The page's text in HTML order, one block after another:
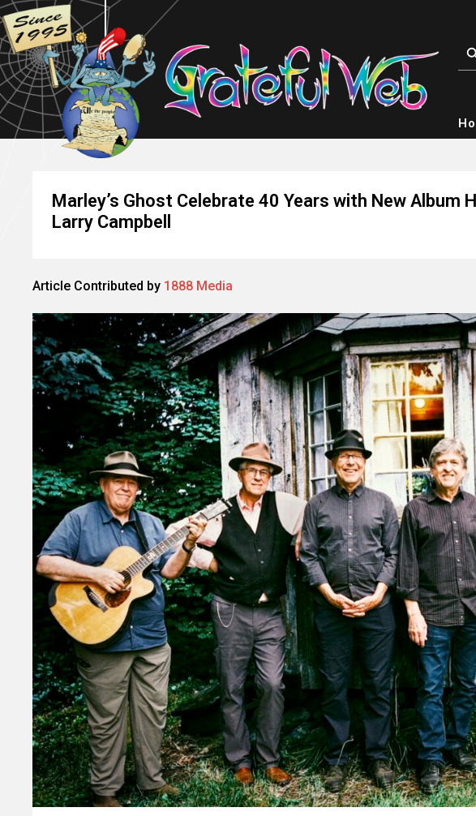
Marley’s Ghost Celebrate 40 Years with New Album
Larry Campbell
Article Contributed by 1888 Media